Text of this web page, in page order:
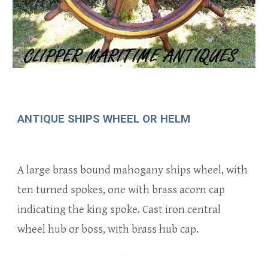
ANTIQUE SHIPS WHEEL OR HELM
Alargebrass bound mahogany ships wheel, with
tenturned spokes, one with brass acorn cap
indicating the king spoke.Cast ironcentral
wheel hub or boss, with brass hub cap.